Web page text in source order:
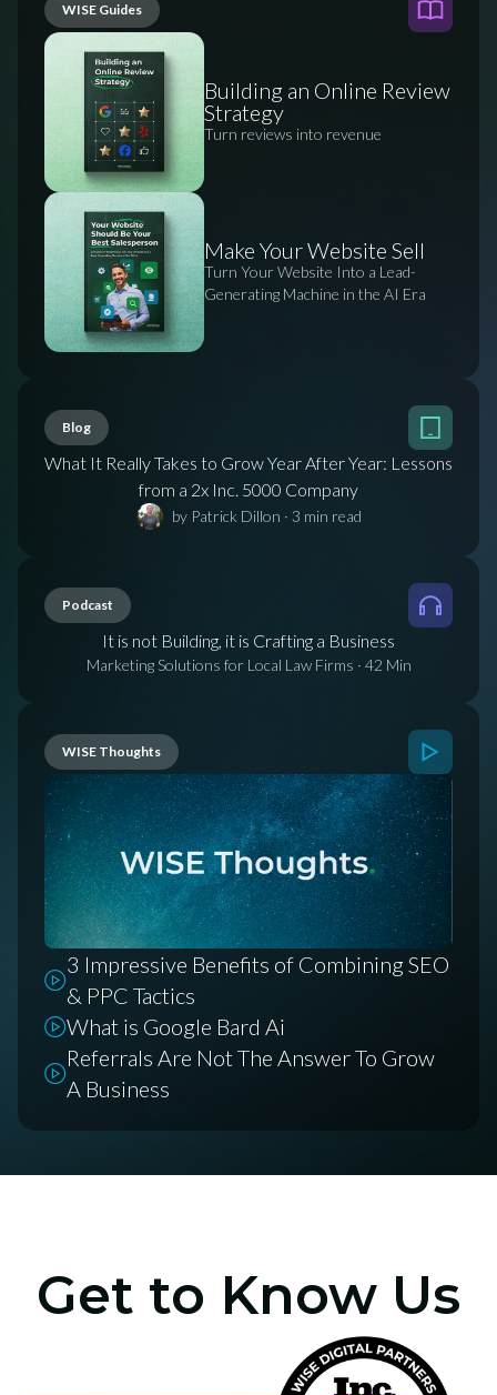
WISE Guides
Building an Online Review
Strategy
Turn reviews into revenue
Make Your Website Sell
Turn Your Website Into a Lead-
Generating Machine in the AI Era
Blog
What It Really Takes to Grow Year After Year: Lessons
from a 2x Inc. 5000 Company
by Patrick Dillon · 3 min read
Podcast
It is not Building, it is Crafting a Business
Marketing Solutions for Local Law Firms · 42 Min
WISE Thoughts
3 Impressive Benefits of Combining SEO
& PPC Tactics
What is Google Bard Ai
Referrals Are Not The Answer To Grow
A Business
Get to Know Us